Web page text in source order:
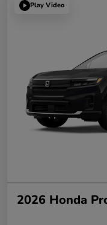
Play Video
2026 Honda